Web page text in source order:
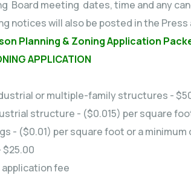
Board meeting dates, time and any
notices will also be posted in the Press
Planning & Zoning Application
APPLICATION
or multiple-family structures -
structure - ($0.015) per square
- ($0.01) per square foot or a minimum
$25.00
application fee